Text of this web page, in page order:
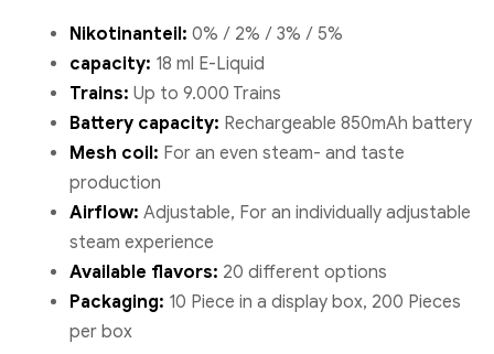
Nikotinanteil: 0% / 2% / 3% / 5%
capacity: 18 ml E-Liquid
Trains: Up to 9.000 Trains
Battery capacity: Rechargeable 850mAh battery
Mesh coil: For an even steam- and taste
production
Airflow: Adjustable, For an individually adjustable
steam experience
Available flavors: 20 different options
Packaging: 10 Piece in a display box, 200 Pieces
per box